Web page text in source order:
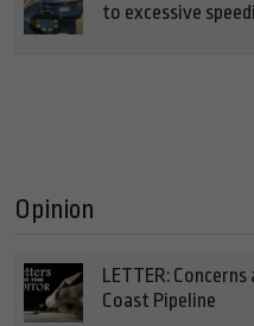
to excessive
Opinion
LETTER:
Coast Pipeline